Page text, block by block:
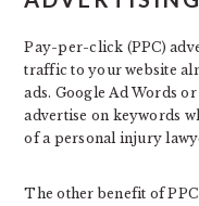
Pay-per-click (PPC)
traffic to your website
ads. Google Ad Words
advertise on keywords
of a personal injury
The other benefit of